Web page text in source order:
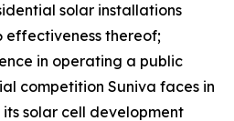
solar installations
effectiveness thereof;
in operating a public
competition Suniva faces in
solar cell development